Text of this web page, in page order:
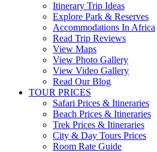
Itinerary Trip Ideas
Explore Park & Reserves
Accommodations In Africa
Read Trip Reviews
View Maps
View Photo Gallery
View Video Gallery
Read Our Blog
TOUR PRICES
Safari Prices & Itineraries
Beach Prices & Itineraries
Trek Prices & Itineraries
City & Day Tours Prices
Room Rate Guide